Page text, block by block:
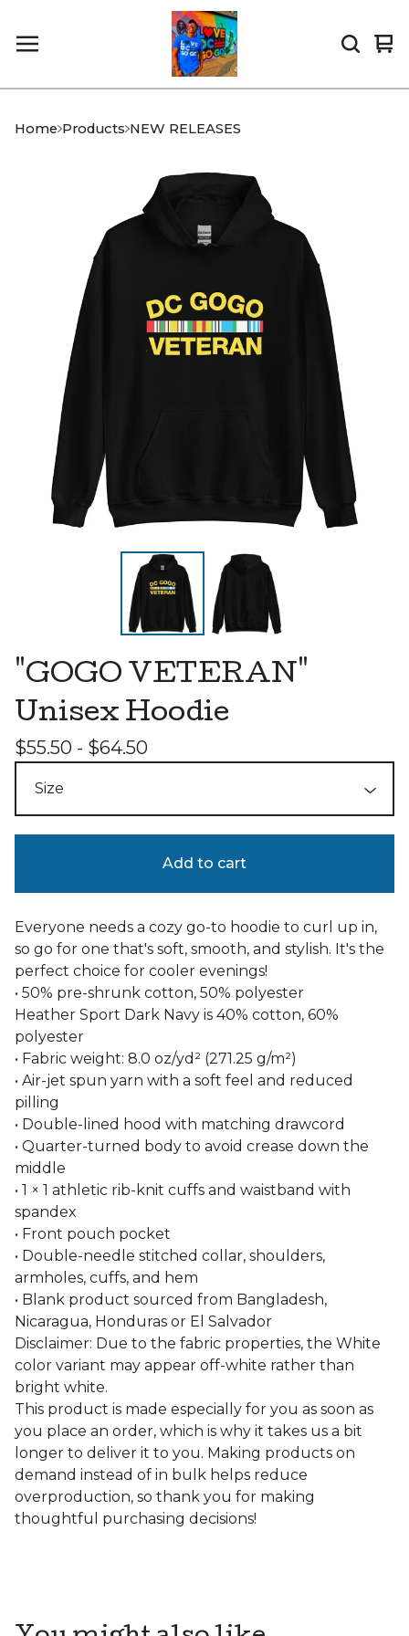
0
Home Products NEW RELEASES
"GOGO VETERAN"
Unisex Hoodie
$55.50 - $64.50
Add to cart
Everyone needs a cozy go-to hoodie to curl up in,
so go for one that's soft, smooth, and stylish. It's the
perfect choice for cooler evenings!
• 50% pre-shrunk cotton, 50% polyester
Heather Sport Dark Navy is 40% cotton, 60%
polyester
• Fabric weight: 8.0 oz/yd² (271.25 g/m²)
• Air-jet spun yarn with a soft feel and reduced
pilling
• Double-lined hood with matching drawcord
• Quarter-turned body to avoid crease down the
middle
• 1 × 1 athletic rib-knit cuffs and waistband with
spandex
• Front pouch pocket
• Double-needle stitched collar, shoulders,
armholes, cuffs, and hem
• Blank product sourced from Bangladesh,
Nicaragua, Honduras or El Salvador
Disclaimer: Due to the fabric properties, the White
color variant may appear off-white rather than
bright white.
This product is made especially for you as soon as
you place an order, which is why it takes us a bit
longer to deliver it to you. Making products on
demand instead of in bulk helps reduce
overproduction, so thank you for making
thoughtful purchasing decisions!